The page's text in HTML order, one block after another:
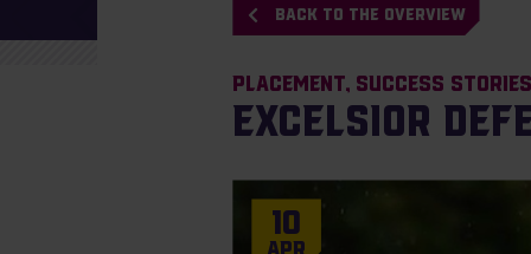
BACK TO THE OVERVIEW
Placement Success
Excelsior
10
Apr